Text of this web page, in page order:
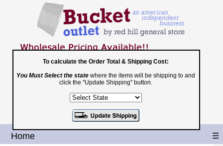
Toll Free
1-800-251-8824
Shopping Cart|Checkout
Home ☰
To calculate the Order Total & Shipping Cost:
You Must Select the state where the items will be shipping to and
click the "Update Shipping" button.